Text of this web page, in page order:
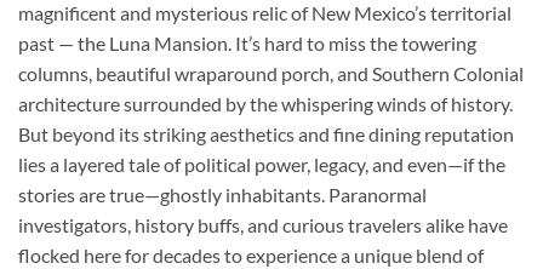
magnificent and mysterious relic of New Mexico’s territorial
past — the Luna Mansion. It’s hard to miss the towering
columns, beautiful wraparound porch, and Southern Colonial
architecture surrounded by the whispering winds of history.
But beyond its striking aesthetics and fine dining reputation
lies a layered tale of political power, legacy, and even—if the
stories are true—ghostly inhabitants. Paranormal
investigators, history buffs, and curious travelers alike have
flocked here for decades to experience a unique blend of